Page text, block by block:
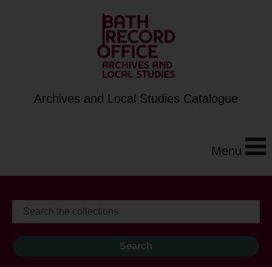
Archives and Local Studies Catalogue
Menu